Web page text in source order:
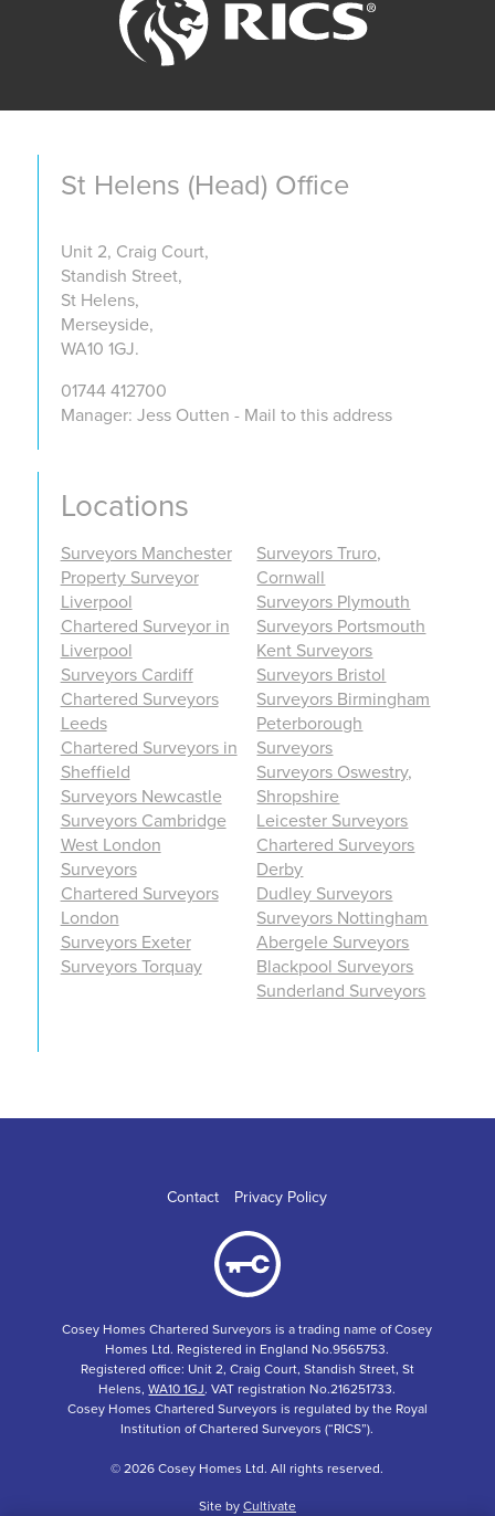
St Helens (Head) Office
Unit 2, Craig Court,
Standish Street,
St Helens,
Merseyside,
WA10 1GJ.
01744 412700
Manager: Jess Outten - Mail to this address
Locations
Surveyors Manchester
Property Surveyor
Liverpool
Chartered Surveyor in
Liverpool
Surveyors Cardiff
Chartered Surveyors
Leeds
Chartered Surveyors in
Sheffield
Surveyors Newcastle
Surveyors Cambridge
West London
Surveyors
Chartered Surveyors
London
Surveyors Exeter
Surveyors Torquay
Surveyors Truro,
Cornwall
Surveyors Plymouth
Surveyors Portsmouth
Kent Surveyors
Surveyors Bristol
Surveyors Birmingham
Peterborough
Surveyors
Surveyors Oswestry,
Shropshire
Leicester Surveyors
Chartered Surveyors
Derby
Dudley Surveyors
Surveyors Nottingham
Abergele Surveyors
Blackpool Surveyors
Sunderland Surveyors
Contact Privacy Policy
Cosey Homes Chartered Surveyors is a trading name of Cosey
Homes Ltd. Registered in England No.9565753.
Registered office: Unit 2, Craig Court, Standish Street, St
Helens,WA10 1GJ. VAT registration No.216251733.
Cosey Homes Chartered Surveyors is regulated by the Royal
Institution of Chartered Surveyors (“RICS”).
© 2026 Cosey Homes Ltd. All rights reserved.
Site by Cultivate